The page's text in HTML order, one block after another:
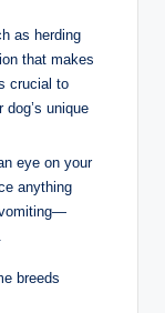
as herding
that makes
crucial to​
unique
eye on your
anything
breeds